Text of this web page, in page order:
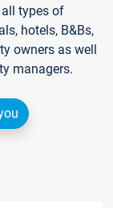
types of
hotels, B&Bs,
owners as well
managers.